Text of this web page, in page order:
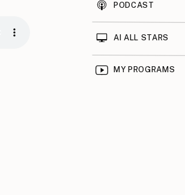
PODCAST
AI ALL STARS
MY PROGRAMS